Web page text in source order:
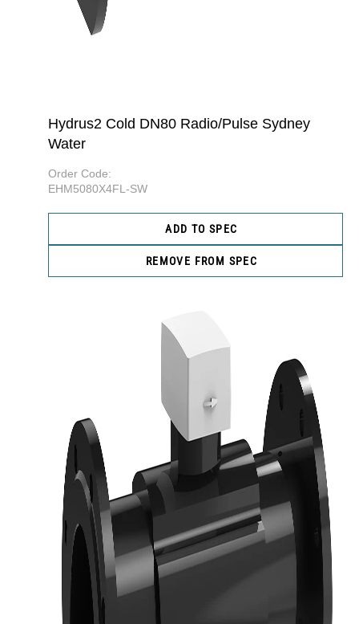
Hydrus2 Cold DN80 Radio/Pulse Sydney
Water
Order Code:
EHM5080X4FL-SW
ADD TO SPEC
REMOVE FROM SPEC